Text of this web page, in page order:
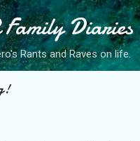
Skip to main content
Family Diaries
Rants and Raves on life.